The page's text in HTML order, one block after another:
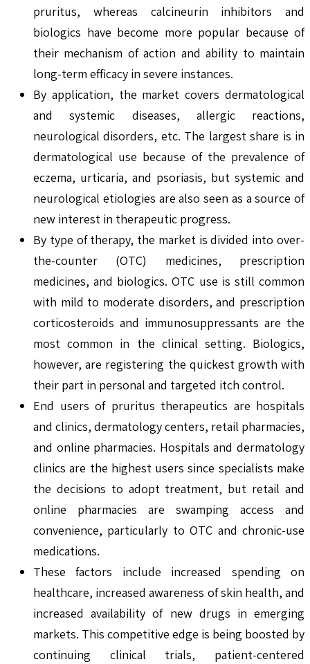
pruritus, whereas calcineurin inhibitors and
biologics have become more popular because of
their mechanism of action and ability to maintain
long-term efficacy in severe instances.
By application, the market covers dermatological
and systemic diseases, allergic reactions,
neurological disorders, etc. The largest share is in
dermatological use because of the prevalence of
eczema, urticaria, and psoriasis, but systemic and
neurological etiologies are also seen as a source of
new interest in therapeutic progress.
By type of therapy, the market is divided into over-
the-counter (OTC) medicines, prescription
medicines, and biologics. OTC use is still common
with mild to moderate disorders, and prescription
corticosteroids and immunosuppressants are the
most common in the clinical setting. Biologics,
however, are registering the quickest growth with
their part in personal and targeted itch control.
End users of pruritus therapeutics are hospitals
and clinics, dermatology centers, retail pharmacies,
and online pharmacies. Hospitals and dermatology
clinics are the highest users since specialists make
the decisions to adopt treatment, but retail and
online pharmacies are swamping access and
convenience, particularly to OTC and chronic-use
medications.
These factors include increased spending on
healthcare, increased awareness of skin health, and
increased availability of new drugs in emerging
markets. This competitive edge is being boosted by
continuing clinical trials, patient-centered